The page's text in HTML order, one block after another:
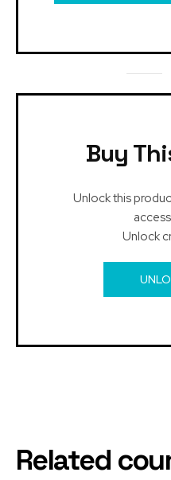
Buy
Unlock this
Unlock
Related